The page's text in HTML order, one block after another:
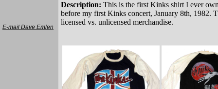
Description: This is the first Kinks shirt I ever
before my first Kinks concert, January 8th, 1982.
licensed vs. unlicensed merchandise.
E-mail Dave Emlen